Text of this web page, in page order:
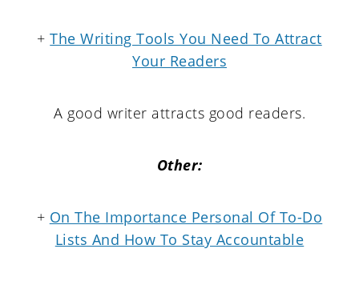
+The Writing Tools You Need To Attract
Your Readers
A good writer attracts good readers.
Other:
+ On The Importance Personal Of To-Do
Lists And How To Stay Accountable